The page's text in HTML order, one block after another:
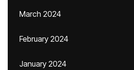
March 2024
February 2024
January 2024